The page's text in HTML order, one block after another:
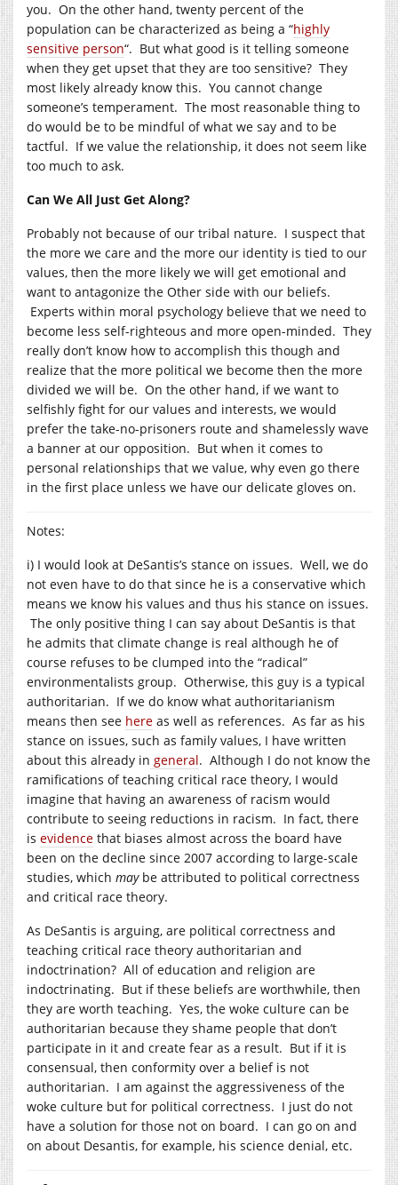
you. On the other hand, twenty percent of the
population can be characterized as being a “highly
sensitive person“. But what good is it telling someone
when they get upset that they are too sensitive? They
most likely already know this. You cannot change
someone’s temperament. The most reasonable thing to
do would be to be mindful of what we say and to be
tactful. If we value the relationship, it does not seem like
too much to ask.
Can We All Just Get Along?
Probably not because of our tribal nature. I suspect that
the more we care and the more our identity is tied to our
values, then the more likely we will get emotional and
want to antagonize the Other side with our beliefs.
Experts within moral psychology believe that we need to
become less self-righteous and more open-minded. They
really don’t know how to accomplish this though and
realize that the more political we become then the more
divided we will be. On the other hand, if we want to
selfishly fight for our values and interests, we would
prefer the take-no-prisoners route and shamelessly wave
a banner at our opposition. But when it comes to
personal relationships that we value, why even go there
in the first place unless we have our delicate gloves on.
Notes:
i) I would look at DeSantis’s stance on issues. Well, we do
not even have to do that since he is a conservative which
means we know his values and thus his stance on issues.
The only positive thing I can say about DeSantis is that
he admits that climate change is real although he of
course refuses to be clumped into the “radical”
environmentalists group. Otherwise, this guy is a typical
authoritarian. If we do know what authoritarianism
means then see here as well as references. As far as his
stance on issues, such as family values, I have written
about this already in general. Although I do not know the
ramifications of teaching critical race theory, I would
imagine that having an awareness of racism would
contribute to seeing reductions in racism. In fact, there
is evidence that biases almost across the board have
been on the decline since 2007 according to large-scale
studies, which maybe attributed to political correctness
and critical race theory.
As DeSantis is arguing, are political correctness and
teaching critical race theory authoritarian and
indoctrination? All of education and religion are
indoctrinating. But if these beliefs are worthwhile, then
they are worth teaching. Yes, the woke culture can be
authoritarian because they shame people that don’t
participate in it and create fear as a result. But if it is
consensual, then conformity over a belief is not
authoritarian. I am against the aggressiveness of the
woke culture but for political correctness. I just do not
have a solution for those not on board. I can go on and
on about Desantis, for example, his science denial, etc.